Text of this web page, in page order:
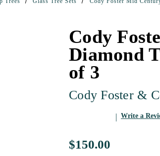
Cody
Diamond
of 3
Cody Foster &
Write a
$150.00